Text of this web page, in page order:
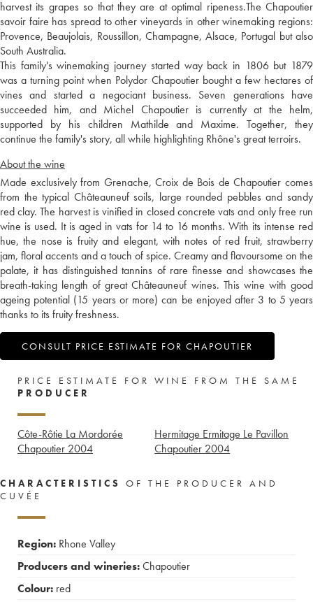
harvest its grapes so that they are at optimal ripeness.The Chapoutier
savoir faire has spread to other vineyards in other winemaking regions:
Provence, Beaujolais, Roussillon, Champagne, Alsace, Portugal but also
South Australia.
This family's winemaking journey started way back in 1806 but 1879
was a turning point when Polydor Chapoutier bought a few hectares of
vines and started a negociant business. Seven generations have
succeeded him, and Michel Chapoutier is currently at the helm,
supported by his children Mathilde and Maxime. Together, they
continue the family's story, all while highlighting Rhône's great terroirs.
About the wine
Made exclusively from Grenache, Croix de Bois de Chapoutier comes
from the typical Châteauneuf soils, large rounded pebbles and sandy
red clay. The harvest is vinified in closed concrete vats and only free run
wine is used. It is aged in vats for 14 to 16 months. With its intense red
hue, the nose is fruity and elegant, with notes of red fruit, strawberry
jam, floral accents and a touch of spice. Creamy and flavoursome on the
palate, it has distinguished tannins of rare finesse and showcases the
breath-taking length of great Châteauneuf wines. This wine with good
ageing potential (15 years or more) can be enjoyed after 3 to 5 years
thanks to its fruity freshness.
CONSULT PRICE ESTIMATE FOR CHAPOUTIER
PRICE ESTIMATE FOR WINE FROM THE SAME
PRODUCER
Côte-Rôtie La Mordorée
Chapoutier 2004
Hermitage Ermitage Le Pavillon
Chapoutier 2004
CHARACTERISTICS
OF THE PRODUCER AND
CUVÉE
Region: Rhone Valley
Producers and wineries:Chapoutier
Colour: red